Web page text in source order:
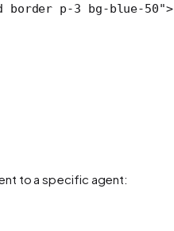
border p-3 bg-blue-50">
to a specific agent: